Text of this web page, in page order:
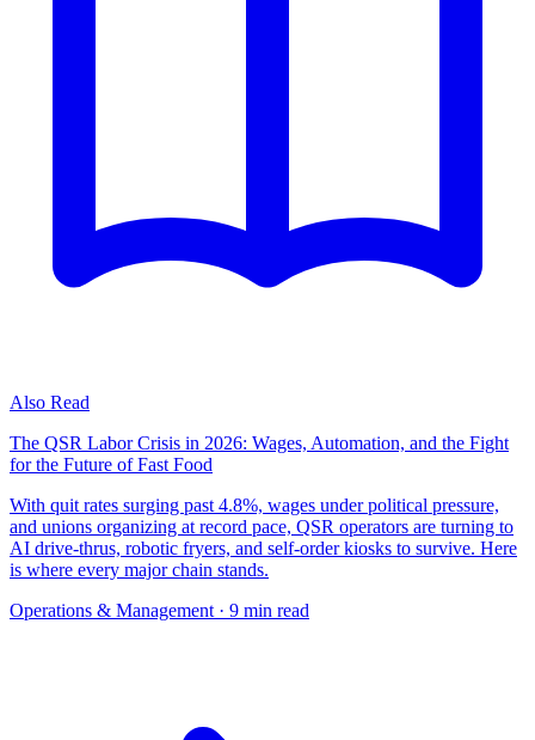
Also Read
The QSR Labor Crisis in 2026: Wages, Automation, and the Fight
for the Future of Fast Food
With quit rates surging past 4.8%, wages under political pressure,
and unions organizing at record pace, QSR operators are turning to
AI drive-thrus, robotic fryers, and self-order kiosks to survive. Here
is where every major chain stands.
Operations & Management · 9 min read